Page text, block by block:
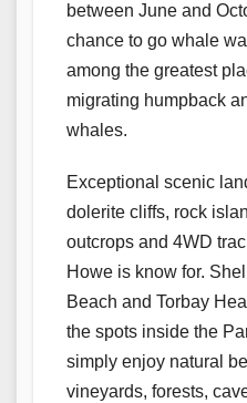
between June and
chance to go whale
among the greatest
migrating humpback
whales.
Exceptional scenic
dolerite cliffs, rock
outcrops and 4WD
Howe is know for.
Beach and Torbay
the spots inside the
simply enjoy natural
vineyards, forests,